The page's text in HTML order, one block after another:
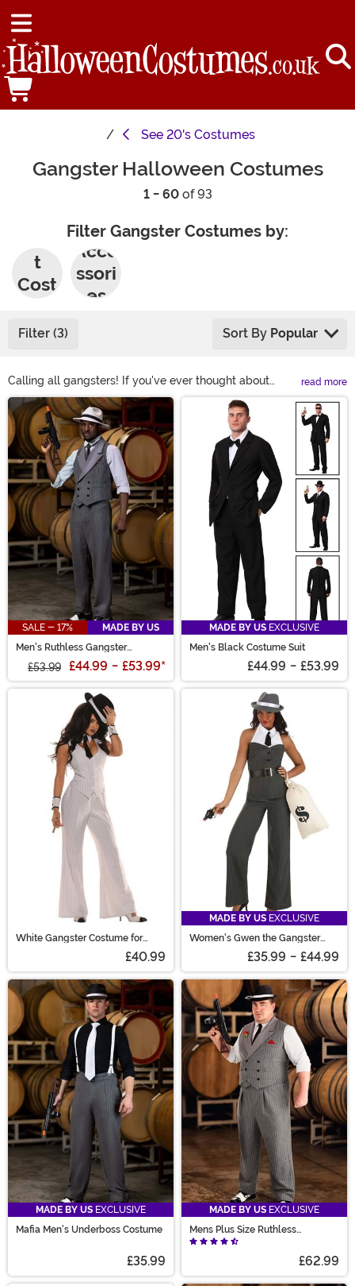
See 20's Costumes
Gangster Halloween Costumes
1 - 60of 93
Filter Gangster Costumes by:
t
Cost
Acce
ssori
es
Filter (3) Sort By Popular
Calling all gangsters! If you've ever thought about
becoming a mobster of the Roaring 20s you've found
the right spot. Because we've got 1920 gangster
costumes and gangster Halloween costumes that will
turn you into a top mob boss! Shop all of our gangster
costumes right here to see the most popular outfits.
read more
Main Content
SALE - 17%
MADE BY US
Men's Ruthless Gangster
£53.99 £44.99 - £53.99*
MADE BY US EXCLUSIVE
Men's Black Costume Suit
£44.99 - £53.99
White Gangster Costume for
£40.99
MADE BY US EXCLUSIVE
Women's Gwen the Gangster
£35.99 - £44.99
MADE BY US EXCLUSIVE
Mafia Men's Underboss Costume
£35.99
MADE BY US EXCLUSIVE
Mens Plus Size Ruthless
Gangster Costume
£62.99